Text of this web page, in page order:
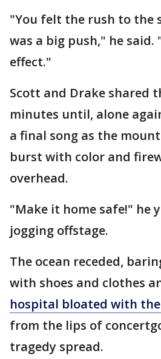
"You felt the rush to the
was a big push," he said.
effect."
Scott and Drake shared
minutes until, alone
a final song as the
burst with color and
overhead.
"Make it home safe!" he
jogging offstage.
The ocean receded,
with shoes and clothes
hospital bloated with
from the lips of
tragedy spread.